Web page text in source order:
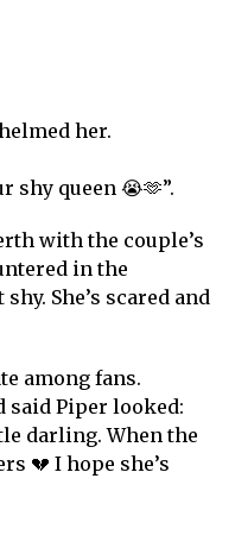
her.
shy queen 😭🫶”.
with the couple’s
in the
She’s scared and
among fans.
said Piper looked:
darling. When the
💔 I hope she’s